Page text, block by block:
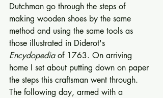
Dutchman go through the steps of
making wooden shoes by the same
method and using the same tools as
those illustrated in Diderot's
Encydopedia of 1763. On arriving
home I set about putting down on paper
the steps this craftsman went through.
The fol­lowing day, armed with a